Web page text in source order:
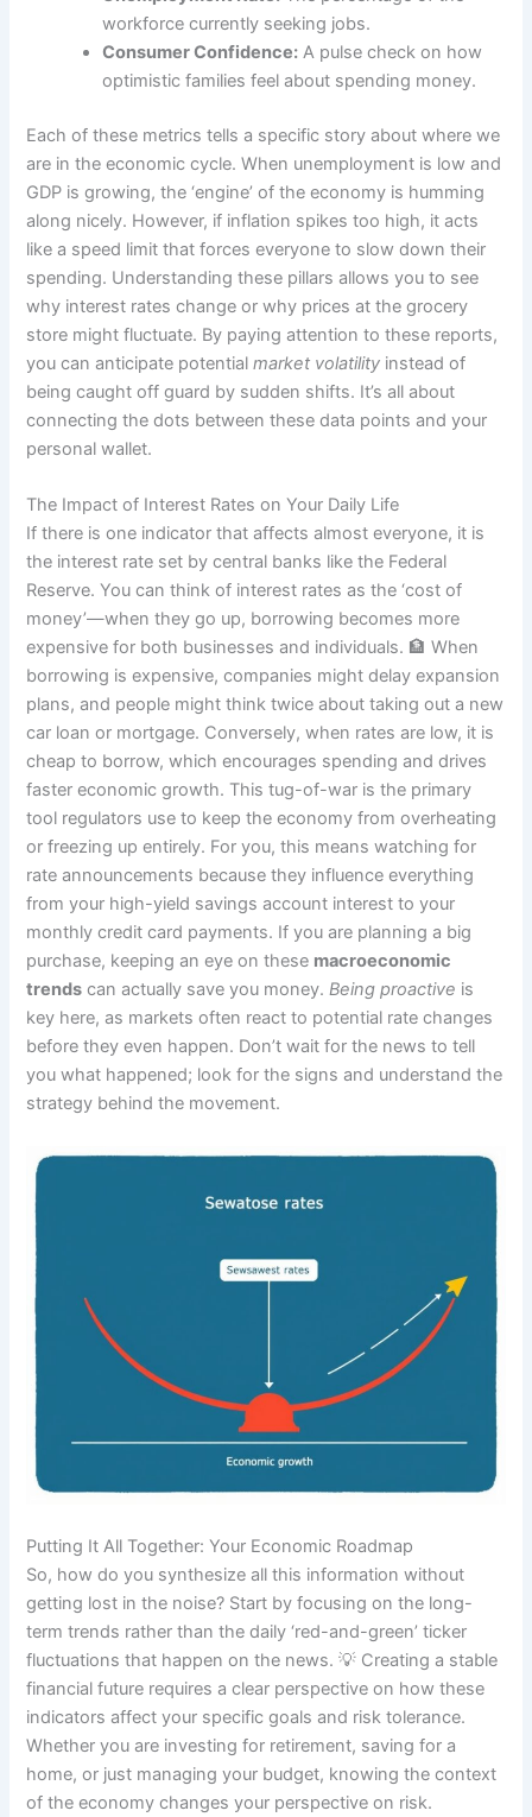
workforce currently seeking jobs.
Consumer Confidence: A pulse check on how
optimistic families feel about spending money.
Each of these metrics tells a specific story about where we
are in the economic cycle. When unemployment is low and
GDP is growing, the ‘engine’ of the economy is humming
along nicely. However, if inflation spikes too high, it acts
like a speed limit that forces everyone to slow down their
spending. Understanding these pillars allows you to see
why interest rates change or why prices at the grocery
store might fluctuate. By paying attention to these reports,
you can anticipate potentialmarket volatility instead of
being caught off guard by sudden shifts. It’s all about
connecting the dots between these data points and your
personal wallet.
The Impact of Interest Rates on Your Daily Life
If there is one indicator that affects almost everyone, it is
the interest rate set by central banks like the Federal
Reserve. You can think of interest rates as the ‘cost of
money’—when they go up, borrowing becomes more
expensive for both businesses and individuals. 🏦 When
borrowing is expensive, companies might delay expansion
plans, and people might think twice about taking out a new
car loan or mortgage. Conversely, when rates are low, it is
cheap to borrow, which encourages spending and drives
faster economic growth. This tug-of-war is the primary
tool regulators use to keep the economy from overheating
or freezing up entirely. For you, this means watching for
rate announcements because they influence everything
from your high-yield savings account interest to your
monthly credit card payments. If you are planning a big
purchase, keeping an eye on these macroeconomic
trends can actually save you money.Being proactive is
key here, as markets often react to potential rate changes
before they even happen. Don’t wait for the news to tell
you what happened; look for the signs and understand the
strategy behind the movement.
Putting It All Together: Your Economic Roadmap
So, how do you synthesize all this information without
getting lost in the noise? Start by focusing on the long-
term trends rather than the daily ‘red-and-green’ ticker
fluctuations that happen on the news. 💡 Creating a stable
financial future requires a clear perspective on how these
indicators affect your specific goals and risk tolerance.
Whether you are investing for retirement, saving for a
home, or just managing your budget, knowing the context
of the economy changes your perspective on risk.